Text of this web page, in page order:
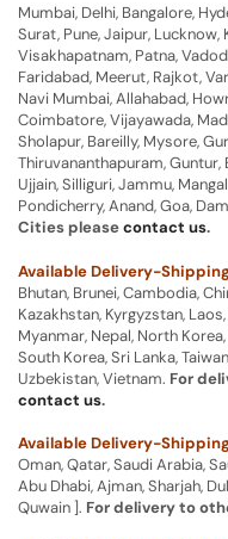
Mumbai, Delhi, Bangalore,
Surat, Pune, Jaipur, Lucknow,
Visakhapatnam, Patna,
Faridabad, Meerut, Rajkot,
Navi Mumbai, Allahabad,
Coimbatore, Vijayawada,
Sholapur, Bareilly, Mysore,
Thiruvananthapuram, Guntur,
Ujjain, Silliguri, Jammu,
Pondicherry, Anand, Goa,
Cities pleasecontact us.
Available Delivery-
Bhutan, Brunei, Cambodia,
Kazakhstan, Kyrgyzstan,
Myanmar, Nepal, North
South Korea, Sri Lanka,
Uzbekistan, Vietnam. For
contact us.
Available Delivery-
Oman, Qatar, Saudi Arabia,
Abu Dhabi, Ajman, Sharjah,
Quwain ]. For delivery to